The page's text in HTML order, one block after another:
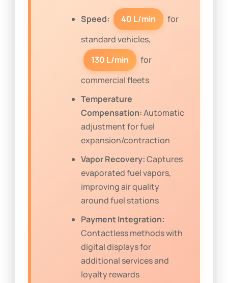
Speed: 40 L/min
for
standard vehicles,
130 L/min
for
commercial fleets
Temperature
Compensation:Automatic
adjustment for fuel
expansion/contraction
Vapor Recovery:Captures
evaporated fuel vapors,
improving air quality
around fuel stations
Payment Integration:
Contactless methods with
digital displays for
additional services and
loyalty rewards